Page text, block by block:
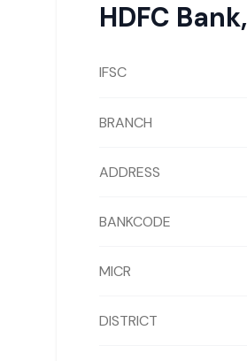
HDFC Bank,
IFSC
BRANCH
ADDRESS
BANKCODE
MICR
DISTRICT